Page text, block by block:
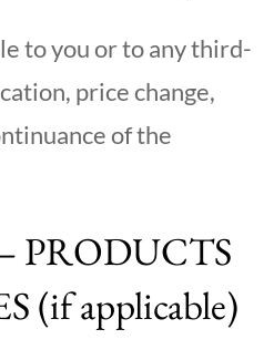
to you or to any third-
price change,
of the
PRODUCTS
(if applicable)